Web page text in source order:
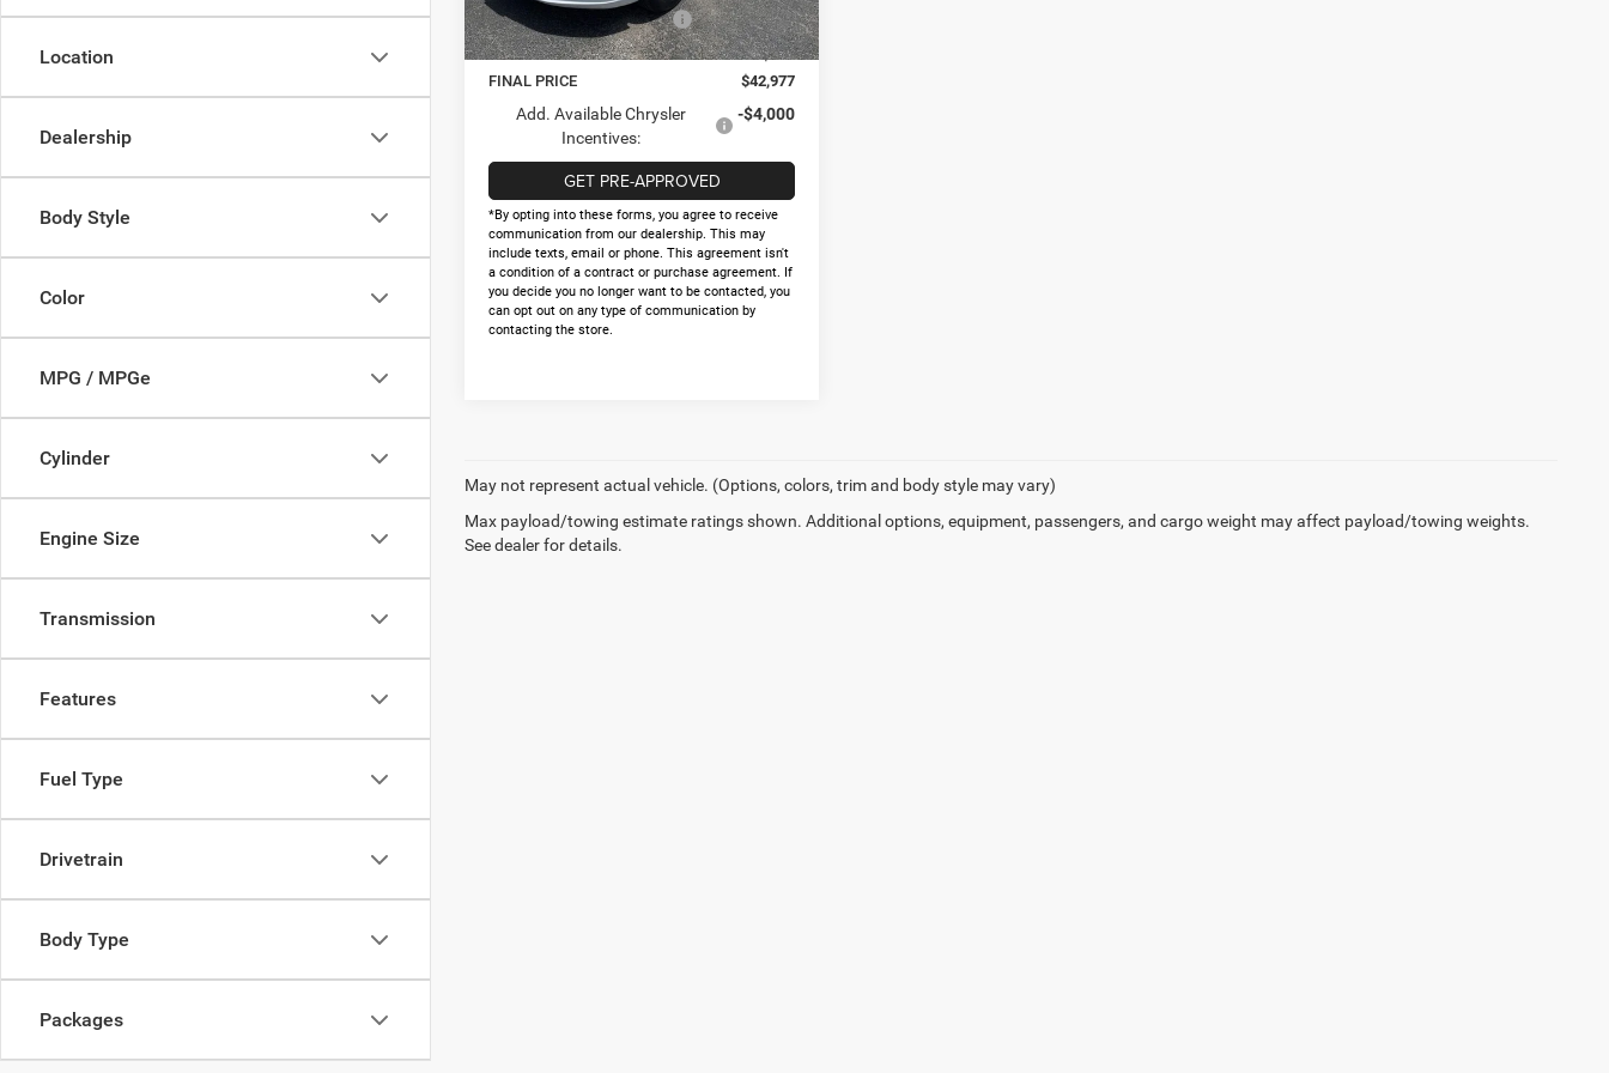
Location
Dealership
Body Style
Color
MPG / MPGe
Cylinder
Engine Size
Transmission
Features
Fuel Type
Drivetrain
Body Type
Packages
Ext. Int.
National Retail Bonus Cash
-$1,000
Doc Fee:
+$225
FINAL PRICE
$42,977
Add. Available Chrysler
Incentives:
-$4,000
GET PRE-APPROVED
*By opting into these forms, you agree to receive
communication from our dealership. This may
include texts, email or phone. This agreement isn't
a condition of a contract or purchase agreement. If
you decide you no longer want to be contacted, you
can opt out on any type of communication by
contacting the store.
May not represent actual vehicle. (Options, colors, trim and body style may vary)
Max payload/towing estimate ratings shown. Additional options, equipment, passengers, and cargo weight may affect payload/towing weights.
See dealer for details.